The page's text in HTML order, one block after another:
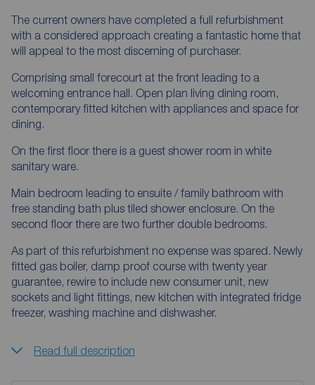
The current owners have completed a full refurbishment
with a considered approach creating a fantastic home that
will appeal to the most discerning of purchaser.
Comprising small forecourt at the front leading to a
welcoming entrance hall. Open plan living dining room,
contemporary fitted kitchen with appliances and space for
dining.
On the first floor there is a guest shower room in white
sanitary ware.
Main bedroom leading to ensuite / family bathroom with
free standing bath plus tiled shower enclosure. On the
second floor there are two further double bedrooms.
As part of this refurbishment no expense was spared. Newly
fitted gas boiler, damp proof course with twenty year
guarantee, rewire to include new consumer unit, new
sockets and light fittings, new kitchen with integrated fridge
freezer, washing machine and dishwasher.
Read full description